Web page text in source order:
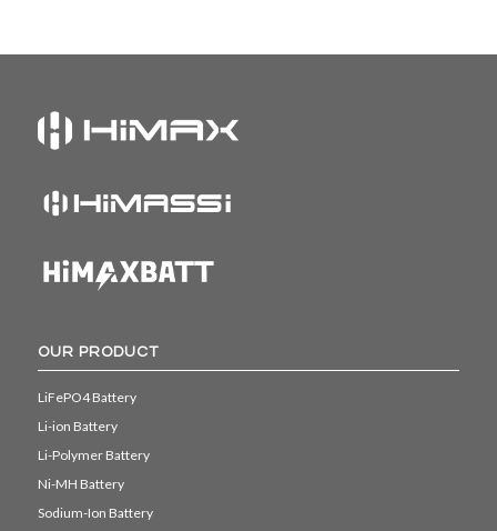
OUR PRODUCT
LiFePO4 Battery
Li-ion Battery
Li-Polymer Battery
Ni-MH Battery
Sodium-Ion Battery